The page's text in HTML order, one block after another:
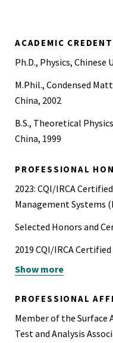
ACADEMIC
Ph.D., Physics,
M.Phil., Condensed
China, 2002
B.S., Theoretical
China, 1999
PROFESSIONAL
2023: CQI/IRCA
Management Systems
Selected Honors and
2019 CQI/IRCA
2014 OHSAS
2014 Certified TRIZ
2010 ISO/IEC 17025
Internal Auditor
Show more
PROFESSIONAL
Member of the Surface
Test and Analysis